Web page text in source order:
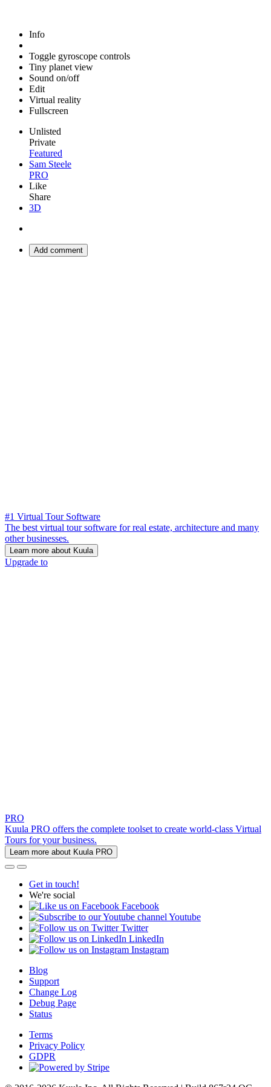
Info
Toggle gyroscope controls
Tiny planet view
Sound on/off
Edit
Virtual reality
Fullscreen
Unlisted
Private
Featured
Sam Steele
PRO
Like
Share
3D
Add comment
#1 Virtual Tour Software
The best virtual tour software for real estate, architecture and many
other businesses.
Learn more about Kuula
Upgrade to
PRO
Kuula PRO offers the complete toolset to create world-class Virtual
Tours for your business.
Learn more about Kuula PRO
Get in touch!
We're social
Facebook
Youtube
Twitter
LinkedIn
Instagram
Blog
Support
Change Log
Debug Page
Status
Terms
Privacy Policy
GDPR